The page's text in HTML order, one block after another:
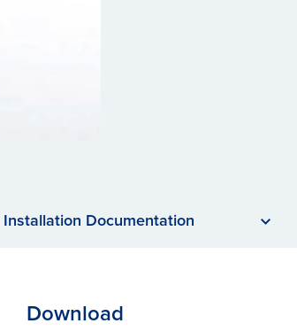
Installation Documentation
Download